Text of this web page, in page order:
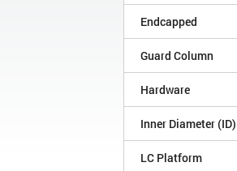
Endcapped
Guard Column
Hardware
Inner Diameter (ID)
LC Platform